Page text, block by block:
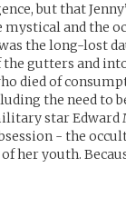
but that
and the
the long-lost
gutters and
died of
the need to
star Edward
- the
her youth.